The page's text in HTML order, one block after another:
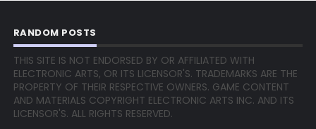
RANDOM POSTS
THIS SITE IS NOT ENDORSED BY OR AFFILIATED WITH
ELECTRONIC ARTS, OR ITS LICENSOR'S. TRADEMARKS ARE THE
PROPERTY OF THEIR RESPECTIVE OWNERS. GAME CONTENT
AND MATERIALS COPYRIGHT ELECTRONIC ARTS INC. AND ITS
LICENSOR'S. ALL RIGHTS RESERVED.